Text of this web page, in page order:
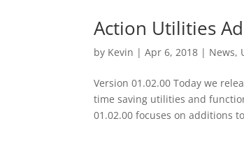
Action Utilities
by Kevin |Apr 6, 2018 | News,
Version 01.02.00 Today we
time saving utilities and
01.02.00 focuses on additions